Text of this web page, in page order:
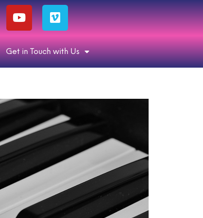
Get in Touch with Us